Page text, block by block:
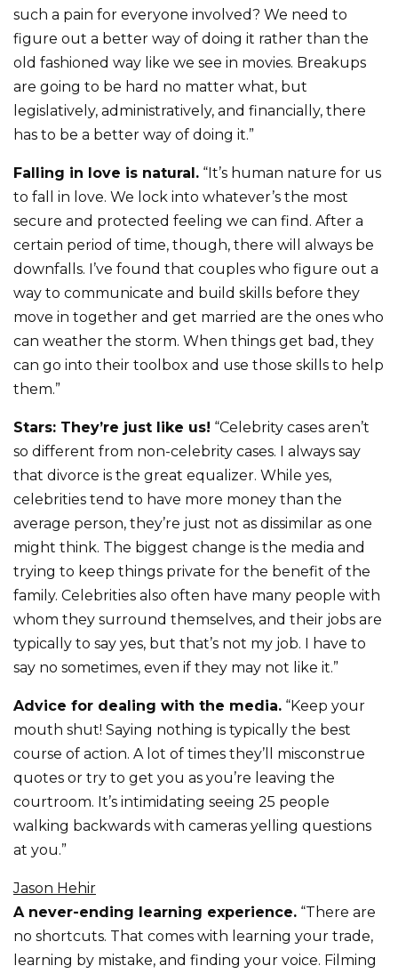
such a pain for everyone involved? We need to
figure out a better way of doing it rather than the
old fashioned way like we see in movies. Breakups
are going to be hard no matter what, but
legislatively, administratively, and financially, there
has to be a better way of doing it.”
Falling in love is natural. “It’s human nature for us
to fall in love. We lock into whatever’s the most
secure and protected feeling we can find. After a
certain period of time, though, there will always be
downfalls. I’ve found that couples who figure out a
way to communicate and build skills before they
move in together and get married are the ones who
can weather the storm. When things get bad, they
can go into their toolbox and use those skills to help
them.”
Stars: They’re just like us! “Celebrity cases aren’t
so different from non-celebrity cases. I always say
that divorce is the great equalizer. While yes,
celebrities tend to have more money than the
average person, they’re just not as dissimilar as one
might think. The biggest change is the media and
trying to keep things private for the benefit of the
family. Celebrities also often have many people with
whom they surround themselves, and their jobs are
typically to say yes, but that’s not my job. I have to
say no sometimes, even if they may not like it.”
Advice for dealing with the media. “Keep your
mouth shut! Saying nothing is typically the best
course of action. A lot of times they’ll misconstrue
quotes or try to get you as you’re leaving the
courtroom. It’s intimidating seeing 25 people
walking backwards with cameras yelling questions
at you.”
Jason Hehir
A never-ending learning experience. “There are
no shortcuts. That comes with learning your trade,
learning by mistake, and finding your voice. Filming